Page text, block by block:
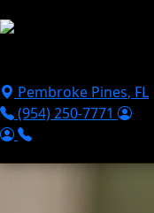
Pembroke Pines, FL
(954) 250-7771